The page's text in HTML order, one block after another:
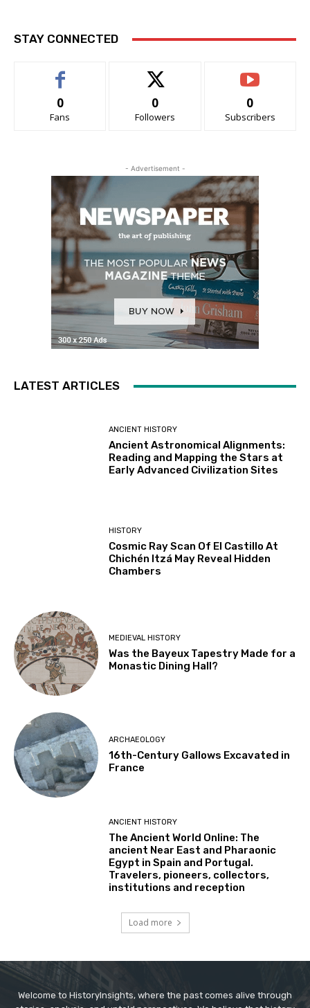
STAY CONNECTED
0
Fans
0
Followers
0
Subscribers
- Advertisement -
LATEST ARTICLES
ANCIENT HISTORY
Ancient Astronomical Alignments:
Reading and Mapping the Stars at
Early Advanced Civilization Sites
HISTORY
Cosmic Ray Scan Of El Castillo At
Chichén Itzá May Reveal Hidden
Chambers
MEDIEVAL HISTORY
Was the Bayeux Tapestry Made for a
Monastic Dining Hall?
ARCHAEOLOGY
16th-Century Gallows Excavated in
France
ANCIENT HISTORY
The Ancient World Online: The
ancient Near East and Pharaonic
Egypt in Spain and Portugal.
Travelers, pioneers, collectors,
institutions and reception
Load more
Welcome to HistoryInsights, where the past comes alive through